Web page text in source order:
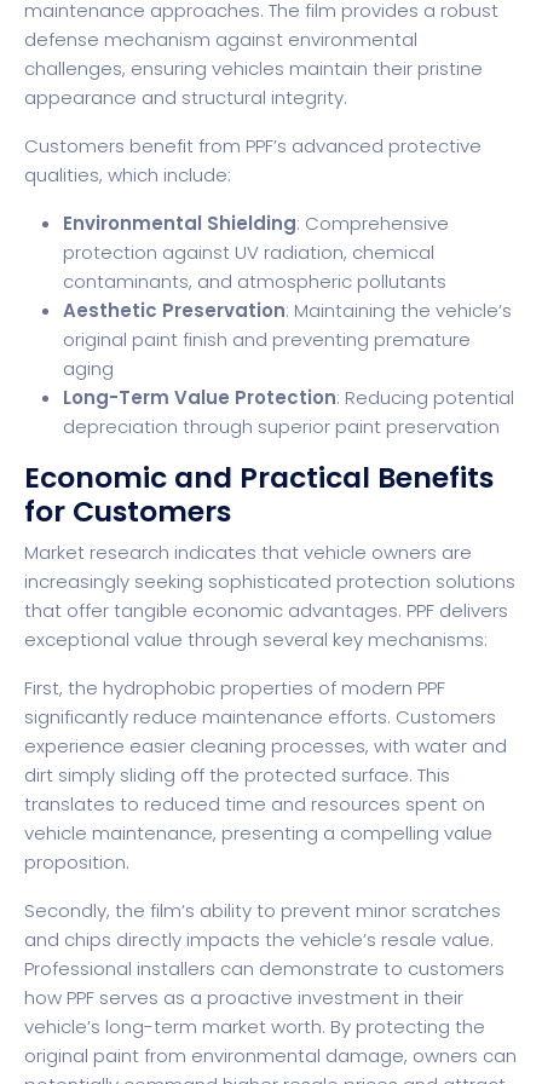
maintenance approaches. The film provides a robust
defense mechanism against environmental
challenges, ensuring vehicles maintain their pristine
appearance and structural integrity.
Customers benefit from PPF’s advanced protective
qualities, which include:
Environmental Shielding: Comprehensive
protection against UV radiation, chemical
contaminants, and atmospheric pollutants
Aesthetic Preservation: Maintaining the vehicle’s
original paint finish and preventing premature
aging
Long-Term Value Protection: Reducing potential
depreciation through superior paint preservation
Economic and Practical Benefits
for Customers
Market research indicates that vehicle owners are
increasingly seeking sophisticated protection solutions
that offer tangible economic advantages. PPF delivers
exceptional value through several key mechanisms:
First, the hydrophobic properties of modern PPF
significantly reduce maintenance efforts. Customers
experience easier cleaning processes, with water and
dirt simply sliding off the protected surface. This
translates to reduced time and resources spent on
vehicle maintenance, presenting a compelling value
proposition.
Secondly, the film’s ability to prevent minor scratches
and chips directly impacts the vehicle’s resale value.
Professional installers can demonstrate to customers
how PPF serves as a proactive investment in their
vehicle’s long-term market worth. By protecting the
original paint from environmental damage, owners can